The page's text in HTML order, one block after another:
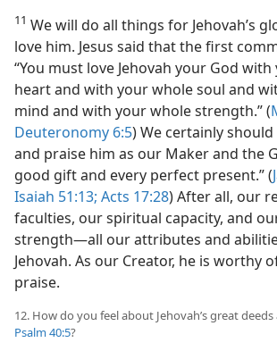
11 We will do all things for Jehovah’s
love him. Jesus said that the first
“You must love Jehovah your God
heart and with your whole soul and
mind and with your whole strength.” (
Deuteronomy 6:5) We certainly should
and praise him as our Maker and the
good gift and every perfect present.” (
Isaiah 51:13; Acts 17:28) After all, our
faculties, our spiritual capacity, and
strength​—all our attributes and
Jehovah. As our Creator, he is worthy
praise.
12. How do you feel about Jehovah’s great
Psalm 40:5?